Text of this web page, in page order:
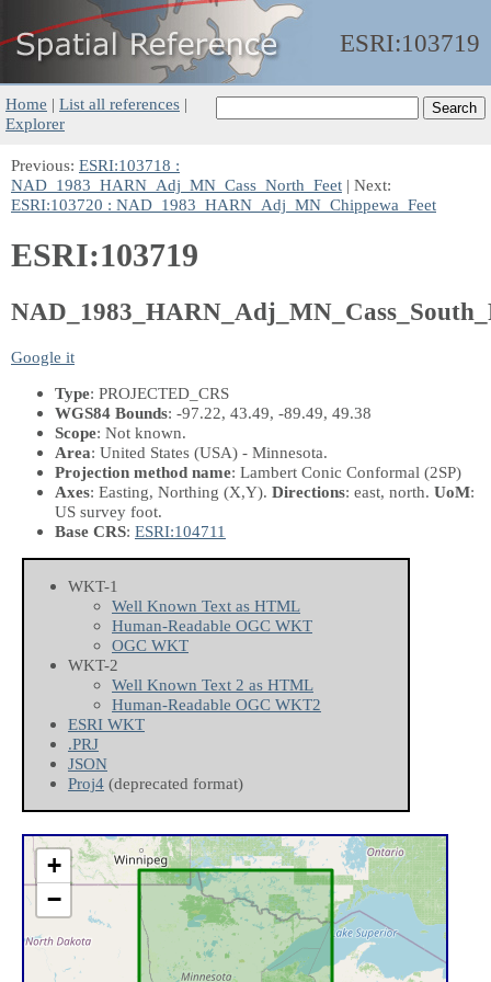
ESRI:103719
Home | List all references |
Explorer
Previous: ESRI:103718 :
NAD_1983_HARN_Adj_MN_Cass_North_Feet | Next:
ESRI:103720 : NAD_1983_HARN_Adj_MN_Chippewa_Feet
ESRI:103719
Google it
Type: PROJECTED_CRS
WGS84 Bounds: -97.22, 43.49, -89.49, 49.38
Scope: Not known.
Area: United States (USA) - Minnesota.
Projection method name: Lambert Conic Conformal (2SP)
Axes: Easting, Northing (X,Y). Directions: east, north. UoM:
US survey foot.
Base CRS: ESRI:104711
WKT-1
Well Known Text as HTML
Human-Readable OGC WKT
OGC WKT
WKT-2
Well Known Text 2 as HTML
Human-Readable OGC WKT2
ESRI WKT
.PRJ
JSON
Proj4 (deprecated format)
+
−